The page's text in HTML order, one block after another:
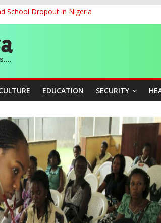
School Dropout in Nigeria
Beyond Ethinic and Religious Divides
for Sustainable Economic Growth
EDUCATION SECURITY